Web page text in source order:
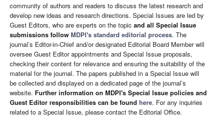
community of authors and readers to discuss the latest research and
develop new ideas and research directions. Special Issues are led by
Guest Editors, who are experts on the topic and all Special Issue
submissions follow MDPI's standard editorial process. The
journal’s Editor-in-Chief and/or designated Editorial Board Member will
oversee Guest Editor appointments and Special Issue proposals,
checking their content for relevance and ensuring the suitability of the
material for the journal. The papers published in a Special Issue will
be collected and displayed on a dedicated page of the journal’s
website. Further information on MDPI's Special Issue policies and
Guest Editor responsibilities can be found here. For any inquiries
related to a Special Issue, please contact the Editorial Office.